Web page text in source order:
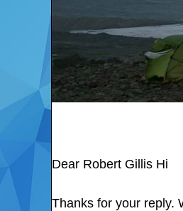
Dear Robert Gillis Hi
Thanks for your reply.